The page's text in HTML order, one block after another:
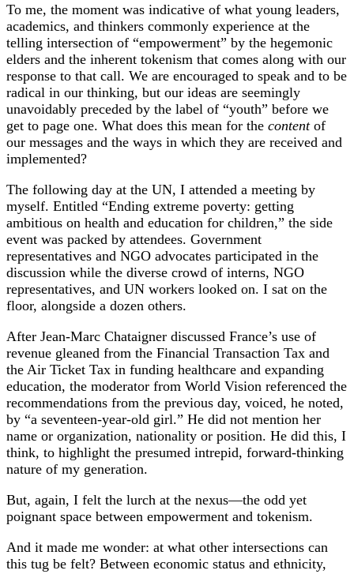
To me, the moment was indicative of what young leaders,
academics, and thinkers commonly experience at the
telling intersection of “empowerment” by the hegemonic
elders and the inherent tokenism that comes along with our
response to that call. We are encouraged to speak and to be
radical in our thinking, but our ideas are seemingly
unavoidably preceded by the label of “youth” before we
get to page one. What does this mean for the contentof
our messages and the ways in which they are received and
implemented?
The following day at the UN, I attended a meeting by
myself. Entitled “Ending extreme poverty: getting
ambitious on health and education for children,” the side
event was packed by attendees. Government
representatives and NGO advocates participated in the
discussion while the diverse crowd of interns, NGO
representatives, and UN workers looked on. I sat on the
floor, alongside a dozen others.
After Jean-Marc Chataigner discussed France’s use of
revenue gleaned from the Financial Transaction Tax and
the Air Ticket Tax in funding healthcare and expanding
education, the moderator from World Vision referenced the
recommendations from the previous day, voiced, he noted,
by “a seventeen-year-old girl.” He did not mention her
name or organization, nationality or position. He did this, I
think, to highlight the presumed intrepid, forward-thinking
nature of my generation.
But, again, I felt the lurch at the nexus—the odd yet
poignant space between empowerment and tokenism.
And it made me wonder: at what other intersections can
this tug be felt? Between economic status and ethnicity,